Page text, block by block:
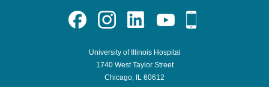
University of Illinois Hospital
1740 West Taylor Street
Chicago, IL 60612